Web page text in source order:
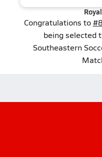
Congratulations to
being selected
Southeastern